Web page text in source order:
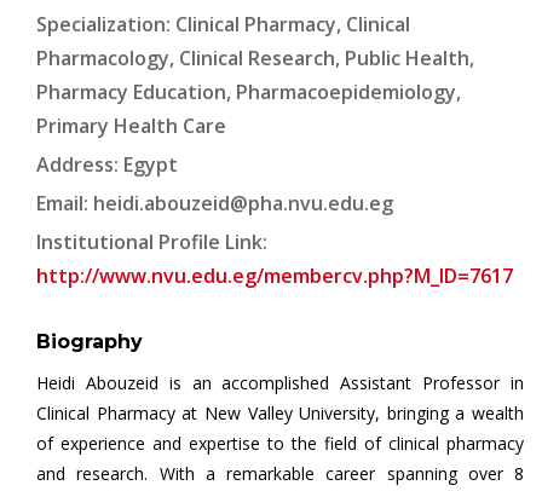
Specialization: Clinical Pharmacy, Clinical
Pharmacology, Clinical Research, Public Health,
Pharmacy Education, Pharmacoepidemiology,
Primary Health Care
Address: Egypt
Email: heidi.abouzeid@pha.nvu.edu.eg
Institutional Profile Link:
http://www.nvu.edu.eg/membercv.php?M_ID=7617
Biography
Heidi Abouzeid is an accomplished Assistant Professor in
Clinical Pharmacy at New Valley University, bringing a wealth
of experience and expertise to the field of clinical pharmacy
and research. With a remarkable career spanning over 8